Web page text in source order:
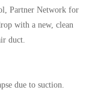
Partner Network for
with a new, clean
duct.
due to suction.